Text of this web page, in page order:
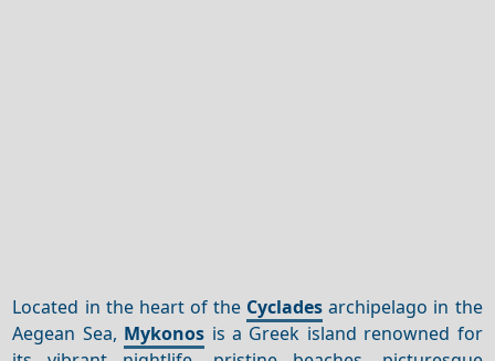
Located in the heart of the Cyclades archipelago in the
Aegean Sea, Mykonos is a Greek island renowned for